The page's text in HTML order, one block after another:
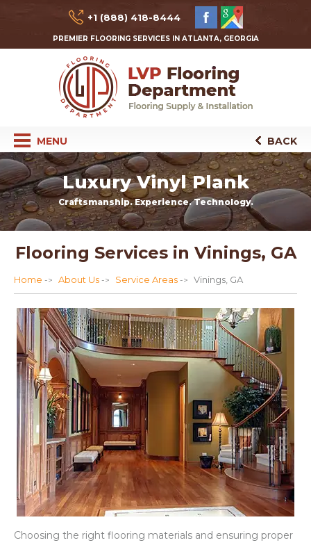
+1 (888) 418-8444
PREMIER FLOORING SERVICES IN ATLANTA, GEORGIA
MENU BACK
Luxury Vinyl Plank
Craftsmanship. Experience. Technology.
Flooring Services in Vinings, GA
Home About Us Service Areas Vinings, GA
Choosing the right flooring materials and ensuring proper